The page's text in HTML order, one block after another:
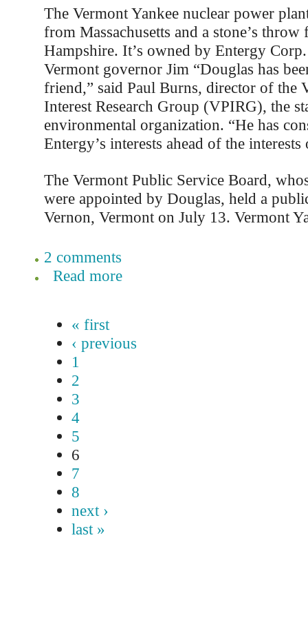
The Vermont Yankee nuclear power
from Massachusetts and a stone’s
Hampshire. It’s owned by Entergy
Vermont governor Jim “Douglas has
friend,” said Paul Burns, director of the
Interest Research Group (VPIRG), the
environmental organization. “He has
Entergy’s interests ahead of the
The Vermont Public Service Board,
were appointed by Douglas, held a
Vernon, Vermont on July 13. Vermont
2 comments
Read more
« first
‹ previous
1
2
3
4
5
6
7
8
next ›
last »